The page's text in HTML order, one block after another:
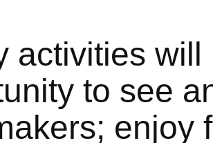
activities will
to see
enjoy